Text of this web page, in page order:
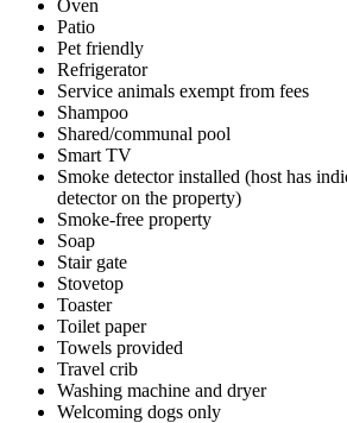
Oven
Patio
Pet friendly
Refrigerator
Service animals exempt from fees
Shampoo
Shared/communal pool
Smart TV
Smoke detector installed (host has
detector on the property)
Smoke-free property
Soap
Stair gate
Stovetop
Toaster
Toilet paper
Towels provided
Travel crib
Washing machine and dryer
Welcoming dogs only